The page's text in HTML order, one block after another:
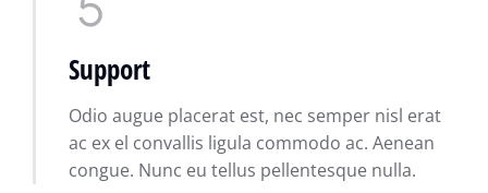
Support
Odio augue placerat est, nec semper nisl erat
ac ex el convallis ligula commodo ac. Aenean
congue. Nunc eu tellus pellentesque nulla.